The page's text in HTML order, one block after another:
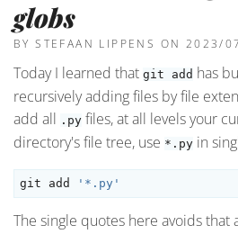
globs
BY STEFAAN LIPPENS ON 2023/
Today I learned that git add has
recursively adding files by file
add all .py files, at all levels your
directory's file tree, use *.py in
git add '*.py'
The single quotes here avoids that